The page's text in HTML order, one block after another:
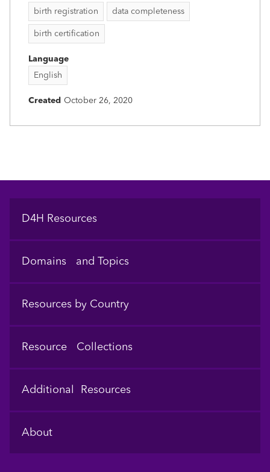
birth registration
data completeness
birth certification
Language
English
Created October 26, 2020
Footer
D4H Resources
Domains and Topics
Resources by Country
Resource Collections
Additional Resources
About